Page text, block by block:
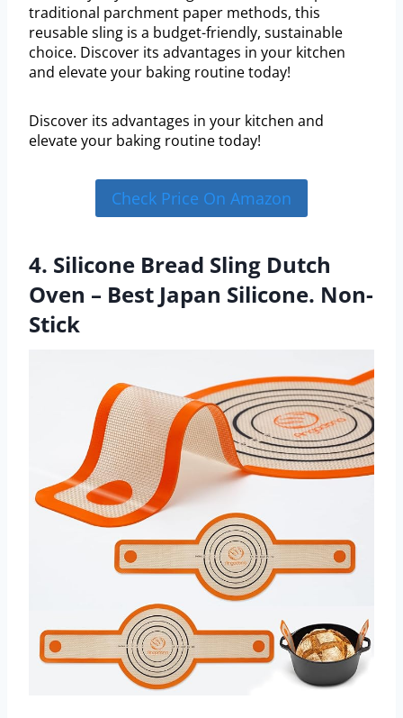
traditional parchment paper methods, this
reusable sling is a budget-friendly, sustainable
choice. Discover its advantages in your kitchen
and elevate your baking routine today!
Discover its advantages in your kitchen and
elevate your baking routine today!
Check Price On Amazon
4. Silicone Bread Sling Dutch
Oven – Best Japan Silicone. Non-
Stick